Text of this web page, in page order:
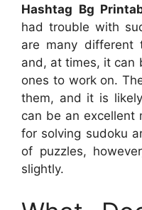
Hashtag Bg
had trouble with
are many different
and, at times, it can
ones to work on.
them, and it is
can be an excellent
for solving sudoku
of puzzles,
slightly.